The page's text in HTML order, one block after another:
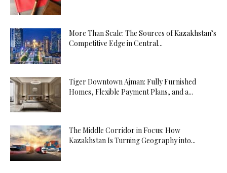
More Than Scale: The Sources of Kazakhstan’s
Competitive Edge in Central...
Tiger Downtown Ajman: Fully Furnished
Homes, Flexible Payment Plans, and a...
The Middle Corridor in Focus: How
Kazakhstan Is Turning Geography into...